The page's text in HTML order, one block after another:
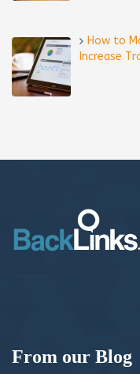
How to
Increase
From our Blog